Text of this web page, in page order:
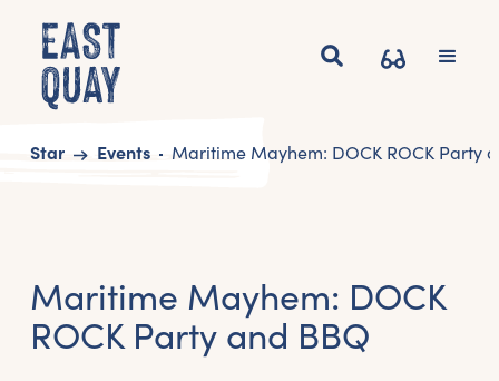
Start Events Maritime Mayhem: DOCK ROCK Party
Maritime Mayhem: DOCK
ROCK Party and BBQ